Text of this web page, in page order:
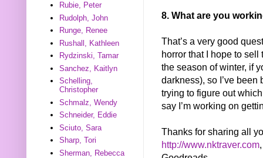
8. What are you
That’s a very good
horror that I hope to
the season of winter, if
darkness), so I’ve
trying to figure out
say I’m working on
Thanks for sharing all
http://www.nktraver.com
Rubie, Peter
Rudolph, John
Runge, Renee
Rushall, Kathleen
Rydzinski, Tamar
Sanchez, Kaitlyn
Schelling,
Christopher
Schmalz, Wendy
Schneider, Eddie
Sciuto, Sara
Sharp, Tori
Sherman, Rebecca